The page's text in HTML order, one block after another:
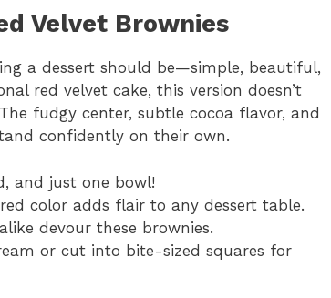
Velvet Brownies
a dessert should be—simple, beautiful,
red velvet cake, this version doesn’t
fudgy center, subtle cocoa flavor, and
confidently on their own.
and just one bowl!
color adds flair to any dessert table.
devour these brownies.
or cut into bite-sized squares for